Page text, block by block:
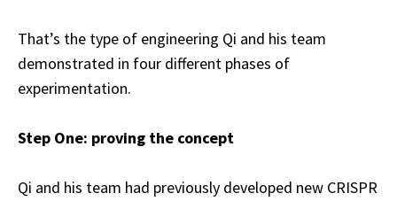
That’s the type of engineering Qi and his team
demonstrated in four different phases of
experimentation.
Step One: proving the concept
Qi and his team had previously developed new CRISPR